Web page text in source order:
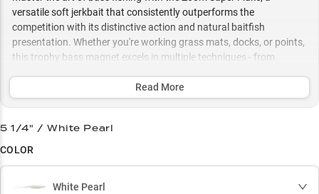
versatile soft jerkbait that consistently outperforms the
competition with its distinctive action and natural baitfish
presentation. Whether you're working grass mats, docks, or points,
this trophy bass magnet excels in multiple techniques - from
color patterns to match any water condition or forage.
Bass Magnet
Baitfish Imitator
Read More
5 1/4" / White Pearl
COLOR
White Pearl